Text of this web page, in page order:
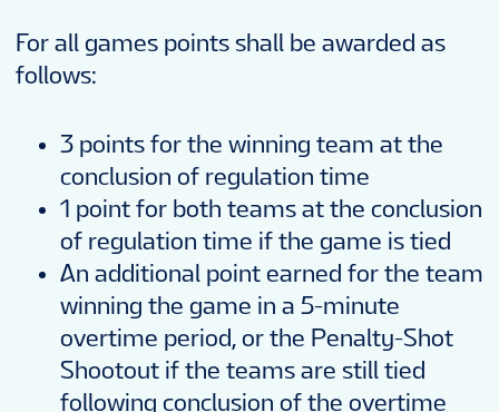
For all games points shall be awarded as
follows:
3 points for the winning team at the
conclusion of regulation time
1 point for both teams at the conclusion
of regulation time if the game is tied
An additional point earned for the team
winning the game in a 5-minute
overtime period, or the Penalty-Shot
Shootout if the teams are still tied
following conclusion of the overtime